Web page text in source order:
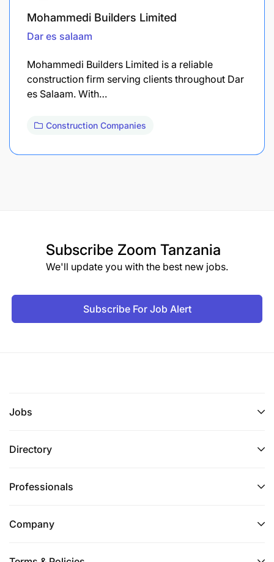
Mohammedi Builders Limited
Dar es salaam
Mohammedi Builders Limited is a reliable
construction firm serving clients throughout Dar
es Salaam. With…
Construction Companies
Subscribe Zoom Tanzania
We'll update you with the best new jobs.
Subscribe For Job Alert
Jobs
Directory
Professionals
Company